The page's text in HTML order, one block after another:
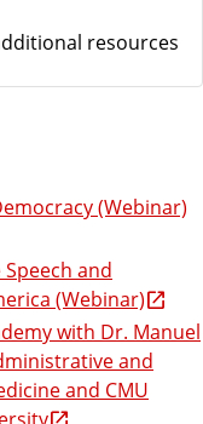
resources
(Webinar)
and
(Webinar)
with Dr. Manuel
and
and CMU